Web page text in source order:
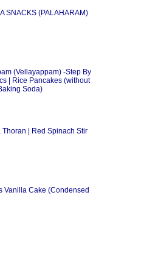
SNACKS (PALAHARAM)
(Vellayappam) -Step By
| Rice Pancakes (without
Soda)
Thoran | Red Spinach Stir
Vanilla Cake (Condensed